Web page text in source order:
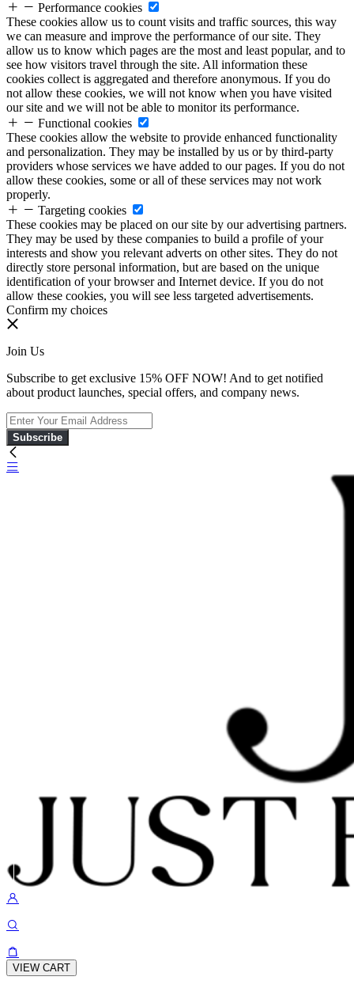
Performance cookies
These cookies allow us to count visits and traffic sources, this way
we can measure and improve the performance of our site. They
allow us to know which pages are the most and least popular, and to
see how visitors travel through the site. All information these
cookies collect is aggregated and therefore anonymous. If you do
not allow these cookies, we will not know when you have visited
our site and we will not be able to monitor its performance.
Functional cookies
These cookies allow the website to provide enhanced functionality
and personalization. They may be installed by us or by third-party
providers whose services we have added to our pages. If you do not
allow these cookies, some or all of these services may not work
properly.
Targeting cookies
These cookies may be placed on our site by our advertising partners.
They may be used by these companies to build a profile of your
interests and show you relevant adverts on other sites. They do not
directly store personal information, but are based on the unique
identification of your browser and Internet device. If you do not
allow these cookies, you will see less targeted advertisements.
Confirm my choices
Join Us
Subscribe to get exclusive 15% OFF NOW! And to get notified
about product launches, special offers, and company news.
Subscribe
VIEW CART